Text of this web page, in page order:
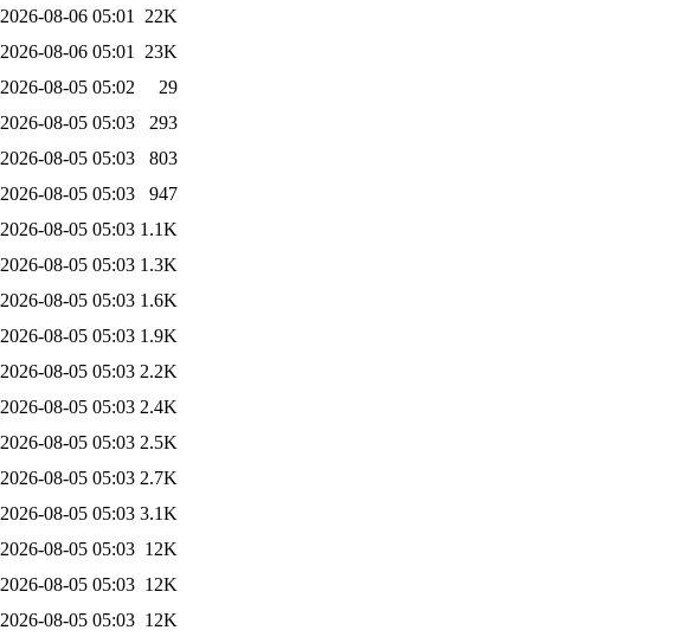
2026-08-06 05:01
22K
2026-08-06 05:01
23K
2026-08-05 05:02
29
2026-08-05 05:03
293
2026-08-05 05:03
803
2026-08-05 05:03
947
2026-08-05 05:03 1.1K
2026-08-05 05:03 1.3K
2026-08-05 05:03 1.6K
2026-08-05 05:03 1.9K
2026-08-05 05:03 2.2K
2026-08-05 05:03 2.4K
2026-08-05 05:03 2.5K
2026-08-05 05:03 2.7K
2026-08-05 05:03 3.1K
2026-08-05 05:03 12K
2026-08-05 05:03 12K
2026-08-05 05:03 12K